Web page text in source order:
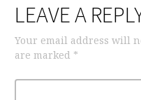
LEAVE A
Your email address will
are marked *